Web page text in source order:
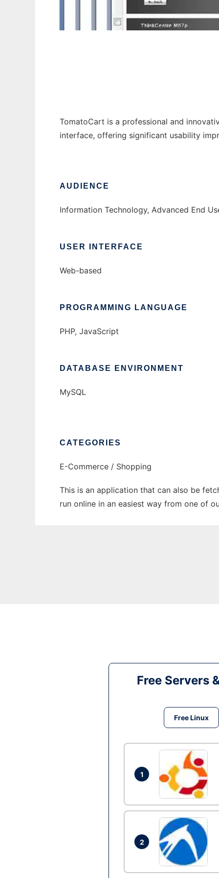
TomatoCart is a professional and
interface, offering significant usability
AUDIENCE
Information Technology, Advanced End
USER INTERFACE
Web-based
PROGRAMMING LANGUAGE
PHP, JavaScript
DATABASE ENVIRONMENT
MySQL
CATEGORIES
E-Commerce / Shopping
This is an application that can also be
run online in an easiest way from one of
Free Servers
Free Linux
1
2